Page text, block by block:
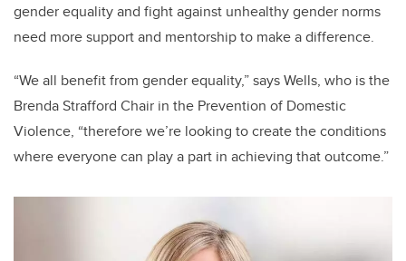
gender equality and fight against unhealthy gender norms
need more support and mentorship to make a difference.
“We all benefit from gender equality,” says Wells, who is the
Brenda Strafford Chair in the Prevention of Domestic
Violence, “therefore we’re looking to create the conditions
where everyone can play a part in achieving that outcome.”